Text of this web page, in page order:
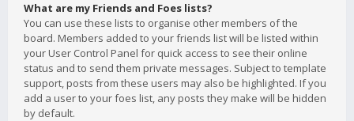
What are my Friends and Foes lists?
You can use these lists to organise other members of the
board. Members added to your friends list will be listed within
your User Control Panel for quick access to see their online
status and to send them private messages. Subject to template
support, posts from these users may also be highlighted. If you
add a user to your foes list, any posts they make will be hidden
by default.